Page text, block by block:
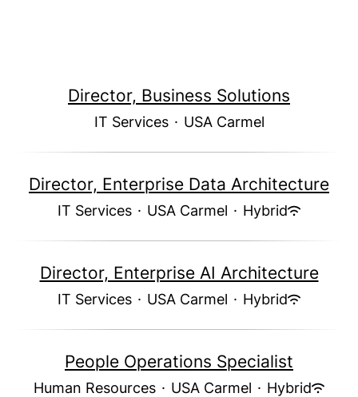
Director, Business Solutions
IT Services · USA Carmel
Director, Enterprise Data Architecture
IT Services · USA Carmel · Hybrid
Director, Enterprise AI Architecture
IT Services · USA Carmel · Hybrid
People Operations Specialist
Human Resources · USA Carmel · Hybrid